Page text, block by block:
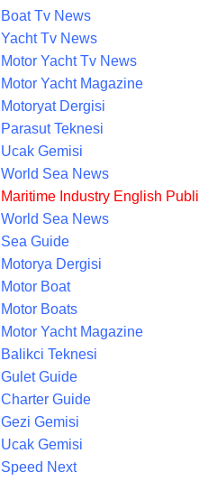
Boat Tv News
Yacht Tv News
Motor Yacht Tv News
Motor Yacht Magazine
Motoryat Dergisi
Parasut Teknesi
Ucak Gemisi
World Sea News
Maritime Industry English
World Sea News
Sea Guide
Motorya Dergisi
Motor Boat
Motor Boats
Motor Yacht Magazine
Balikci Teknesi
Gulet Guide
Charter Guide
Gezi Gemisi
Ucak Gemisi
Speed Next